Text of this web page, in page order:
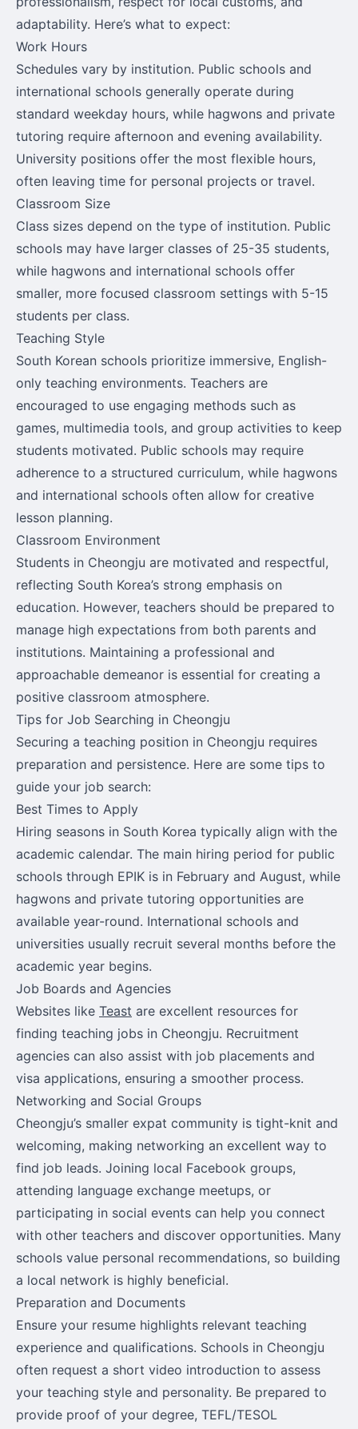
adaptability. Here’s what to expect:
Work Hours
Schedules vary by institution. Public schools and
international schools generally operate during
standard weekday hours, while hagwons and private
tutoring require afternoon and evening availability.
University positions offer the most flexible hours,
often leaving time for personal projects or travel.
Classroom Size
Class sizes depend on the type of institution. Public
schools may have larger classes of 25-35 students,
while hagwons and international schools offer
smaller, more focused classroom settings with 5-15
students per class.
Teaching Style
South Korean schools prioritize immersive, English-
only teaching environments. Teachers are
encouraged to use engaging methods such as
games, multimedia tools, and group activities to keep
students motivated. Public schools may require
adherence to a structured curriculum, while hagwons
and international schools often allow for creative
lesson planning.
Classroom Environment
Students in Cheongju are motivated and respectful,
reflecting South Korea’s strong emphasis on
education. However, teachers should be prepared to
manage high expectations from both parents and
institutions. Maintaining a professional and
approachable demeanor is essential for creating a
positive classroom atmosphere.
Tips for Job Searching in Cheongju
Securing a teaching position in Cheongju requires
preparation and persistence. Here are some tips to
guide your job search:
Best Times to Apply
Hiring seasons in South Korea typically align with the
academic calendar. The main hiring period for public
schools through EPIK is in February and August, while
hagwons and private tutoring opportunities are
available year-round. International schools and
universities usually recruit several months before the
academic year begins.
Job Boards and Agencies
Websites like Teast are excellent resources for
finding teaching jobs in Cheongju. Recruitment
agencies can also assist with job placements and
visa applications, ensuring a smoother process.
Networking and Social Groups
Cheongju’s smaller expat community is tight-knit and
welcoming, making networking an excellent way to
find job leads. Joining local Facebook groups,
attending language exchange meetups, or
participating in social events can help you connect
with other teachers and discover opportunities. Many
schools value personal recommendations, so building
a local network is highly beneficial.
Preparation and Documents
Ensure your resume highlights relevant teaching
experience and qualifications. Schools in Cheongju
often request a short video introduction to assess
your teaching style and personality. Be prepared to
provide proof of your degree, TEFL/TESOL